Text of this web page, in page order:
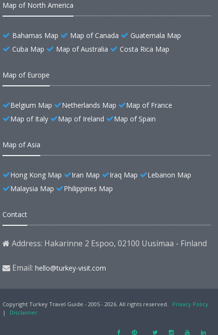
Map of North America
Bahamas Map Map of Canada
Guatemala Map
Cuba Map
Map of Australia Costa Rica Map
Map of Europe
Belgium Map Netherlands Map
Map of France
Map of Italy
Map of Ireland Map of Spain
Map of Asia
Hong Kong Map Iran Map Iraq Map
Lebanon Map
Malaysia Map
Philippines Map
Contact
Address: Hakarinne 2 Espoo, 02100 Uusimaa - Finland
Email: hello@turkey-visit.com
Copyright Turkey Travel Guide - 2005 - 2026. All rights reserved.
Privacy Policy
|
Disclaimer